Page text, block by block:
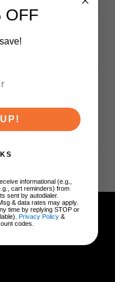
OFF
informational (e.g.,
cart reminders) from
sent by autodialer.
& data rates may apply.
time by replying STOP or
Privacy Policy &
codes.